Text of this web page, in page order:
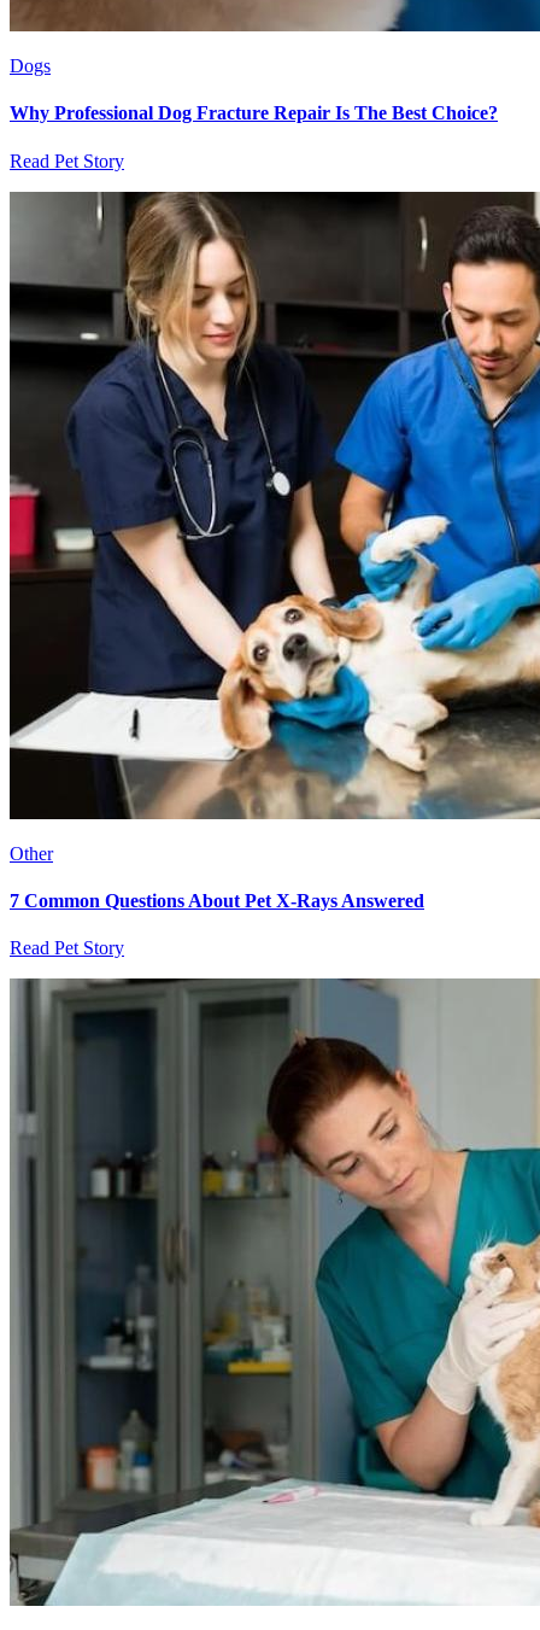
Dogs
Why Professional Dog Fracture Repair Is The Best Choice?
Read Pet Story
Other
7 Common Questions About Pet X-Rays Answered
Read Pet Story